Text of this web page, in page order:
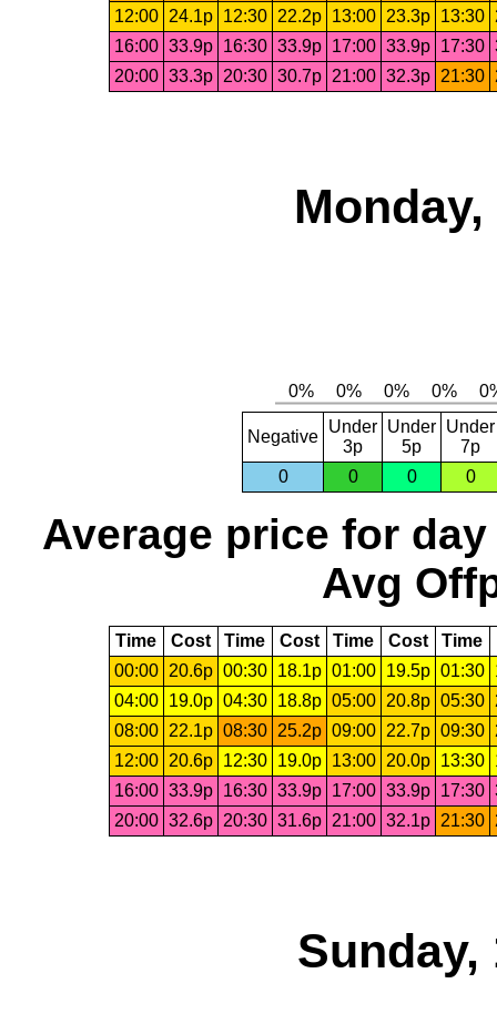
12:00
24.1p 12:30 22.2p 13:00 23.3p 13:30
16:00 33.9p 16:30 33.9p 17:00 33.9p 17:30
20:00 33.3p 20:30 30.7p 21:00 32.3p 21:30
Negative
Under
3p
Under
5p
Under
7p
0
0 0 0
Average price for day
Avg
Time Cost Time Cost Time Cost Time
00:00
20.6p 00:30 18.1p 01:00 19.5p 01:30
04:00
19.0p 04:30 18.8p 05:00 20.8p 05:30
08:00
22.1p 08:30 25.2p 09:00 22.7p 09:30
12:00
20.6p 12:30 19.0p 13:00 20.0p 13:30
16:00 33.9p 16:30 33.9p 17:00 33.9p 17:30
20:00 32.6p 20:30 31.6p 21:00 32.1p 21:30
Sunday,